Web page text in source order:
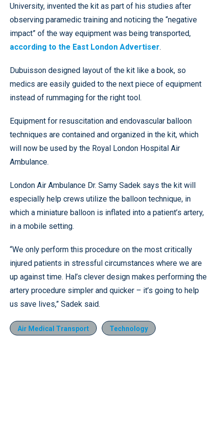
University, invented the kit as part of his studies after
observing paramedic training and noticing the “negative
impact” of the way equipment was being transported,
according to the East London Advertiser.
Dubuisson designed layout of the kit like a book, so
medics are easily guided to the next piece of equipment
instead of rummaging for the right tool.
Equipment for resuscitation and endovascular balloon
techniques are contained and organized in the kit, which
will now be used by the Royal London Hospital Air
Ambulance.
London Air Ambulance Dr. Samy Sadek says the kit will
especially help crews utilize the balloon technique, in
which a miniature balloon is inflated into a patient’s artery,
in a mobile setting.
“We only perform this procedure on the most critically
injured patients in stressful circumstances where we are
up against time. Hal’s clever design makes performing the
artery procedure simpler and quicker – it’s going to help
us save lives,” Sadek said.
Air Medical Transport Technology